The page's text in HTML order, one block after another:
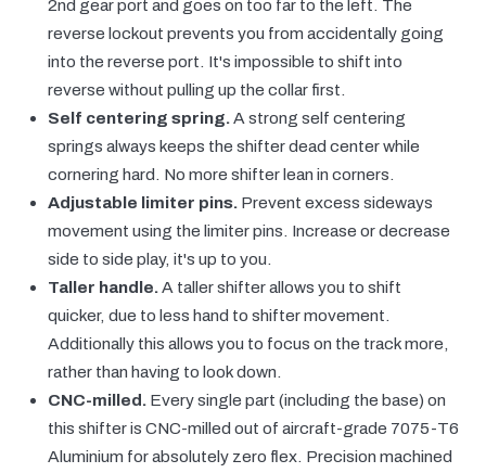
2nd gear port and goes on too far to the left. The
reverse lockout prevents you from accidentally going
into the reverse port. It's impossible to shift into
reverse without pulling up the collar first.
Self centering spring. A strong self centering
springs always keeps the shifter dead center while
cornering hard. No more shifter lean in corners.
Adjustable limiter pins. Prevent excess sideways
movement using the limiter pins. Increase or decrease
side to side play, it's up to you.
Taller handle. A taller shifter allows you to shift
quicker, due to less hand to shifter movement.
Additionally this allows you to focus on the track more,
rather than having to look down.
CNC-milled. Every single part (including the base) on
this shifter is CNC-milled out of aircraft-grade 7075-T6
Aluminium for absolutely zero flex. Precision machined